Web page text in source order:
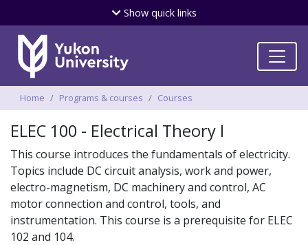
Skip
to
Showquick links
Breadcrumbs
Home Programs & courses Courses
ELEC 100 - Electrical Theory I
This course introduces the fundamentals of electricity.
Topics include DC circuit analysis, work and power,
electro-magnetism, DC machinery and control, AC
motor connection and control, tools, and
instrumentation. This course is a prerequisite for ELEC
102 and 104.